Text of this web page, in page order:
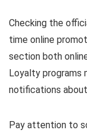
Checking the
time online
section both
Loyalty programs
notifications
Pay attention to